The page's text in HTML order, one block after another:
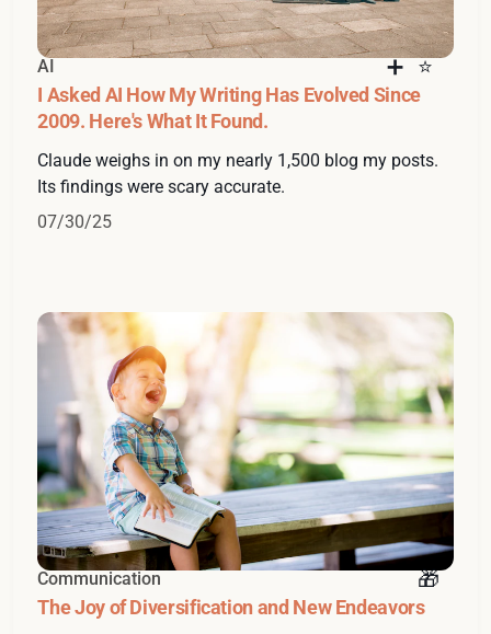
AI
I Asked AI How My Writing Has Evolved Since
2009. Here's What It Found.
Claude weighs in on my nearly 1,500 blog my posts.
Its findings were scary accurate.
07/30/25
Communication
The Joy of Diversification and New Endeavors